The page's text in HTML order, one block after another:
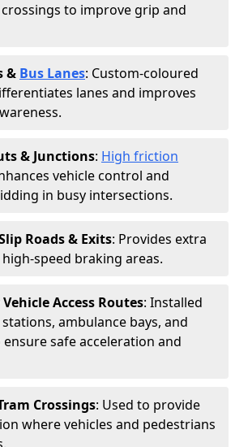
to improve grip and
& Bus Lanes: Custom-coloured
lanes and improves
& Junctions: High friction
vehicle control and
in busy intersections.
Roads & Exits: Provides extra
speed braking areas.
Access Routes: Installed
ambulance bays, and
safe acceleration and
Crossings: Used to provide
where vehicles and pedestrians